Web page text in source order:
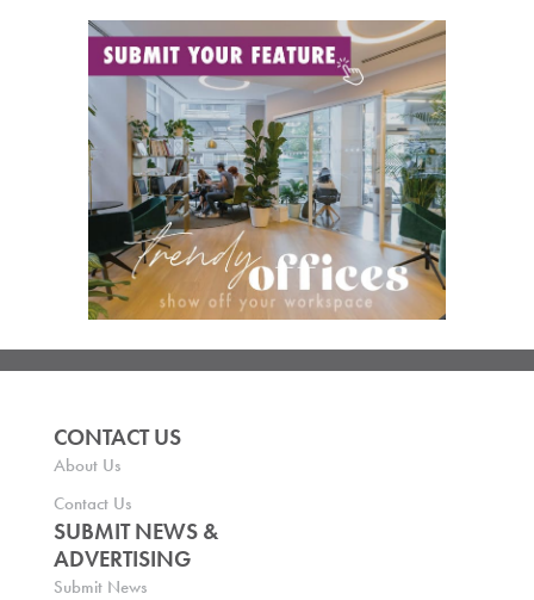
CONTACT US
About Us
Contact Us
SUBMIT NEWS &
ADVERTISING
Submit News